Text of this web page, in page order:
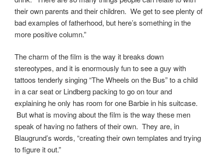
their own parents and their children. We get to see plenty of
bad examples of fatherhood, but here’s something in the
more positive column.”
The charm of the film is the way it breaks down
stereotypes, and it is enormously fun to see a guy with
tattoos tenderly singing “The Wheels on the Bus” to a child
in a car seat or Lindberg packing to go on tour and
explaining he only has room for one Barbie in his suitcase.
But what is moving about the film is the way these men
speak of having no fathers of their own. They are, in
Blaugrund’s words, “creating their own templates and trying
to figure it out.”